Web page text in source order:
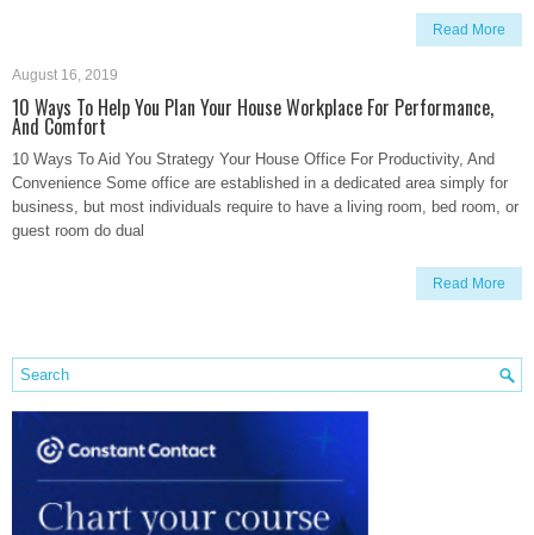
Read More
August 16, 2019
10 Ways To Help You Plan Your House Workplace For Performance,
And Comfort
10 Ways To Aid You Strategy Your House Office For Productivity, And
Convenience Some office are established in a dedicated area simply for
business, but most individuals require to have a living room, bed room, or
guest room do dual
Read More